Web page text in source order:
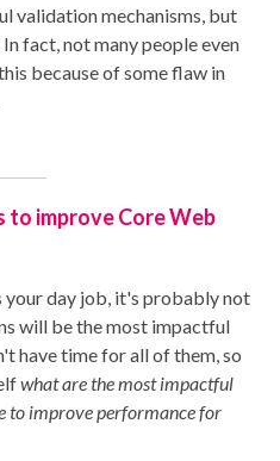
validation mechanisms, but
fact, not many people even
because of some flaw in
improve Core Web
your day job, it's probably not
will be the most impactful
have time for all of them, so
what are the most impactful
to improve performance for